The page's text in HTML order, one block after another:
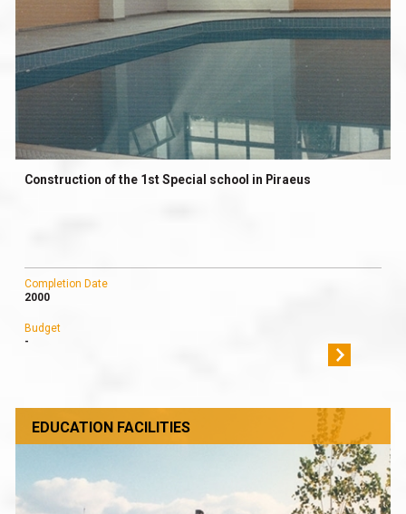
Construction of the 1st Special school in Piraeus
Completion Date
2000
Budget
-
EDUCATION FACILITIES